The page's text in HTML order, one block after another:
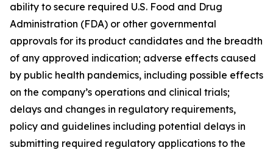
ability to secure required U.S. Food and Drug
Administration (FDA) or other governmental
approvals for its product candidates and the breadth
of any approved indication; adverse effects caused
by public health pandemics, including possible effects
on the company’s operations and clinical trials;
delays and changes in regulatory requirements,
policy and guidelines including potential delays in
submitting required regulatory applications to the